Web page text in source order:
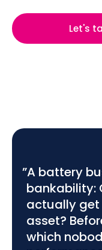
Let's
”A battery
bankability:
actually
asset?
which